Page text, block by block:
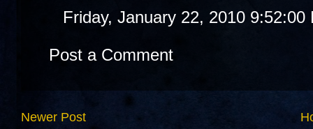
Friday, January 22, 2010 9:52:00
Post a Comment
Newer Post